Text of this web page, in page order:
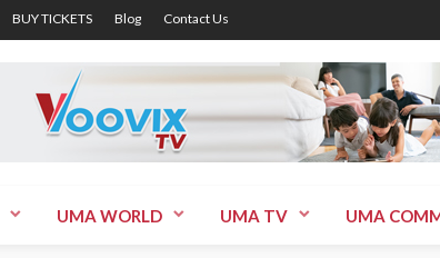
BUY TICKETS Blog Contact Us
UMA WORLD UMA TV UMA